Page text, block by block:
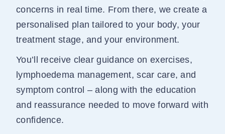
concerns in real time. From there, we create a
personalised plan tailored to your body, your
treatment stage, and your environment.
You’ll receive clear guidance on exercises,
lymphoedema management, scar care, and
symptom control – along with the education
and reassurance needed to move forward with
confidence.